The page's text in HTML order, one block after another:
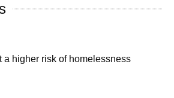
a higher risk of homelessness